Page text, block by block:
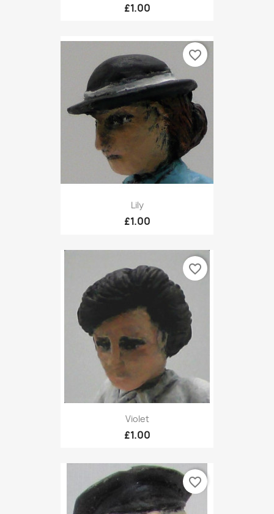
£1.00
Lily
£1.00
favorite_border
Violet
£1.00
favorite_border
favorite_border